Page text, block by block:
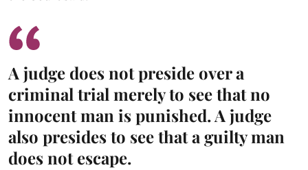
A judge does not preside over a
criminal trial merely to see that no
innocent man is punished. A judge
also presides to see that a guilty man
does not escape.